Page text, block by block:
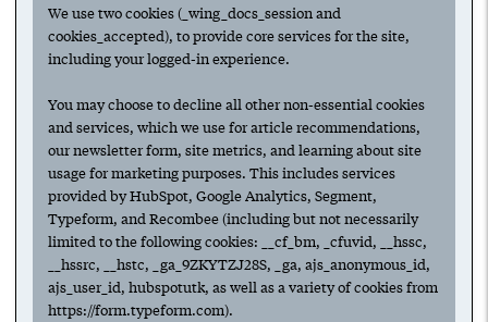
We use two cookies (_wing_docs_session and
cookies_accepted), to provide core services for the site,
including your logged-in experience.
You may choose to decline all other non-essential cookies
and services, which we use for article recommendations,
our newsletter form, site metrics, and learning about site
usage for marketing purposes. This includes services
provided by HubSpot, Google Analytics, Segment,
Typeform, and Recombee (including but not necessarily
limited to the following cookies: __cf_bm, _cfuvid, __hssc,
__hssrc, __hstc, _ga_9ZKYTZJ28S, _ga, ajs_anonymous_id,
ajs_user_id, hubspotutk, as well as a variety of cookies from
https://form.typeform.com).